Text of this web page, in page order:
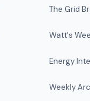
The Grid
Watt's
Energy
Weekly